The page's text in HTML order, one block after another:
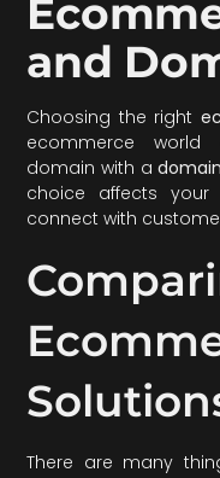
and
Choosing the right
ecommerce world
domain with a
choice affects
connect with
There are many